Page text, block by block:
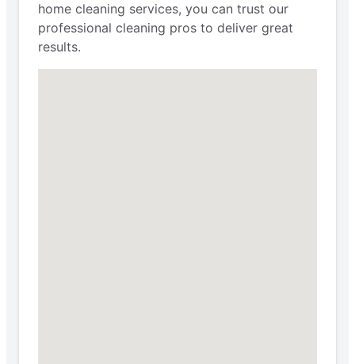
home cleaning services, you can trust our
professional cleaning pros to deliver great
results.